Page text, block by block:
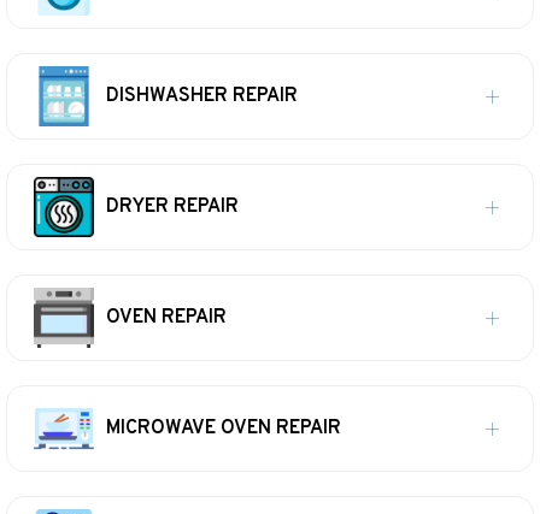
DISHWASHER REPAIR
DRYER REPAIR
OVEN REPAIR
MICROWAVE OVEN REPAIR